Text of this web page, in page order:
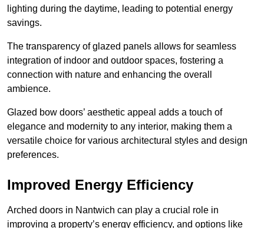
lighting during the daytime, leading to potential energy
savings.
The transparency of glazed panels allows for seamless
integration of indoor and outdoor spaces, fostering a
connection with nature and enhancing the overall
ambience.
Glazed bow doors’ aesthetic appeal adds a touch of
elegance and modernity to any interior, making them a
versatile choice for various architectural styles and design
preferences.
Improved Energy Efficiency
Arched doors in Nantwich can play a crucial role in
improving a property’s energy efficiency, and options like